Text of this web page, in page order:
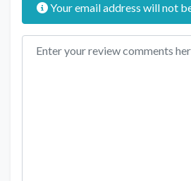
Your email address will not
Review text